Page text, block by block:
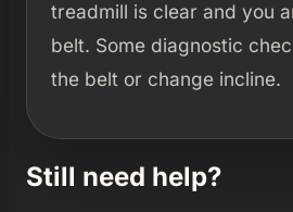
treadmill is clear and you
belt. Some diagnostic
the belt or change incline.
Still need help?